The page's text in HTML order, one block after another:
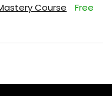
Course Free